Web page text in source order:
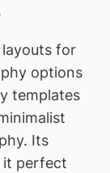
for
options
templates
Its
it perfect